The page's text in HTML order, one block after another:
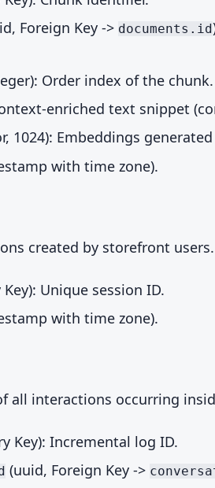
Foreign Key -> documents.id
Order index of the chunk.
enriched text snippet
1024): Embeddings
with time zone).
created by storefront users.
Unique session ID.
with time zone).
all interactions occurring
Key): Incremental log ID.
(uuid, Foreign Key ->